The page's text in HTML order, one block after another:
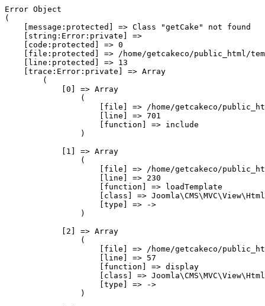
Error Object
(
    [message:protected] => Class "getCake" not found
    [string:Error:private] =>
    [code:protected] => 0
[file:protected] => /home/getcakeco/public_html/
    [line:protected] => 13
    [trace:Error:private] => Array
        (
            [0] => Array
                (
[file] => /home/getcakeco/
                    [line] => 701
                    [function] => include
                )
            [1] => Array
                (
[file] => /home/getcakeco/
                    [line] => 230
                    [function] => loadTemplate
[class] =>
                    [type] => ->
                )
            [2] => Array
                (
[file] => /home/getcakeco/
                    [line] => 57
                    [function] => display
[class] =>
                    [type] => ->
                )